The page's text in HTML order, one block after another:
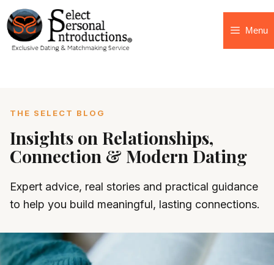
Menu
THE SELECT BLOG
Insights on Relationships,
Connection & Modern Dating
Expert advice, real stories and practical guidance
to help you build meaningful, lasting connections.